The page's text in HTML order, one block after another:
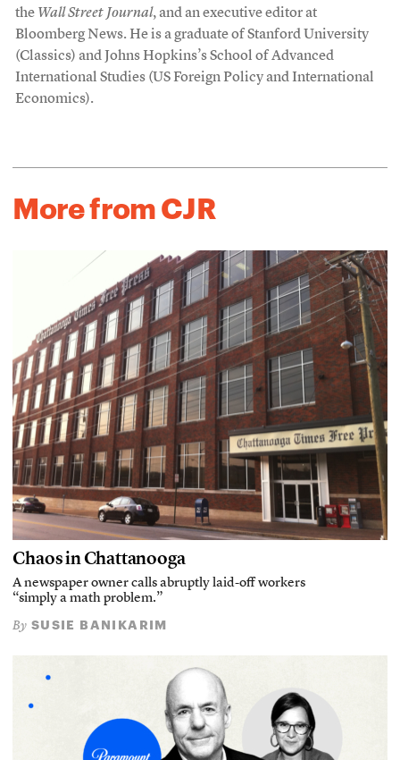
the Wall Street Journal, and an executive editor at
Bloomberg News. He is a graduate of Stanford University
(Classics) and Johns Hopkins’s School of Advanced
International Studies (US Foreign Policy and International
Economics).
More from CJR
Chaos in Chattanooga
A newspaper owner calls abruptly laid-off workers
“simply a math problem.”
By SUSIE BANIKARIM